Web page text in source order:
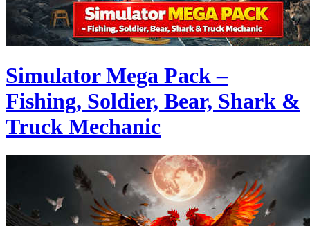
Simulator Mega Pack –
Fishing, Soldier, Bear, Shark &
Truck Mechanic